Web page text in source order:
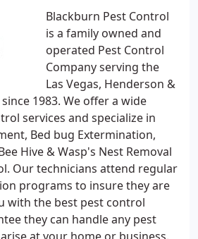
Blackburn Pest Control
is a family owned and
operated Pest Control
Company serving the
Las Vegas, Henderson &
1983. We offer a wide
services and specialize in
Bed bug Extermination,
Hive & Wasp's Nest Removal
Our technicians attend regular
programs to insure they are
with the best pest control
they can handle any pest